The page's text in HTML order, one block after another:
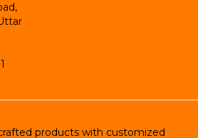
products with customized